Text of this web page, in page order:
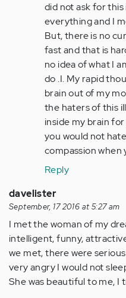
did not ask for this
everything and I
But, there is no
fast and that is
no idea of what I
do .I. My rapid
brain out of my
the haters of this
inside my brain
you would not
compassion when
Reply
davelister
September, 17 2016 at 5:27 am
I met the woman of my
intelligent, funny,
we met, there were
very angry I would not
She was beautiful to me, I